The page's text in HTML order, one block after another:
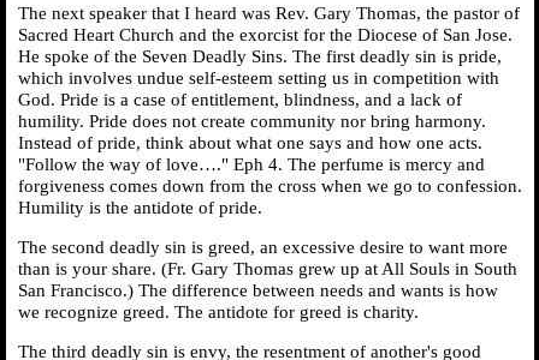
The next speaker that I heard was Rev. Gary Thomas, the pastor of
Sacred Heart Church and the exorcist for the Diocese of San Jose.
He spoke of the Seven Deadly Sins. The first deadly sin is pride,
which involves undue self-esteem setting us in competition with
God. Pride is a case of entitlement, blindness, and a lack of
humility. Pride does not create community nor bring harmony.
Instead of pride, think about what one says and how one acts.
"Follow the way of love…." Eph 4. The perfume is mercy and
forgiveness comes down from the cross when we go to confession.
Humility is the antidote of pride.
The second deadly sin is greed, an excessive desire to want more
than is your share. (Fr. Gary Thomas grew up at All Souls in South
San Francisco.) The difference between needs and wants is how
we recognize greed. The antidote for greed is charity.
The third deadly sin is envy, the resentment of another's good